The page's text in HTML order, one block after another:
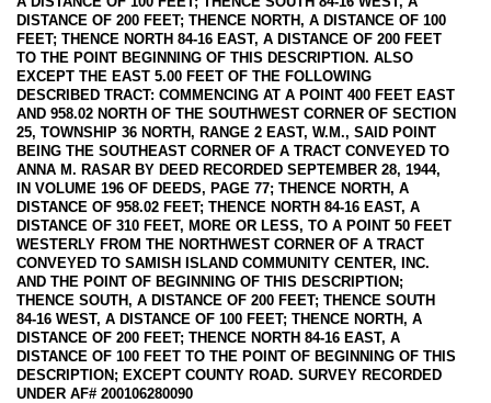
DISTANCE OF 200 FEET; THENCE NORTH, A DISTANCE OF 100
FEET; THENCE NORTH 84-16 EAST, A DISTANCE OF 200 FEET
TO THE POINT BEGINNING OF THIS DESCRIPTION. ALSO
EXCEPT THE EAST 5.00 FEET OF THE FOLLOWING
DESCRIBED TRACT: COMMENCING AT A POINT 400 FEET EAST
AND 958.02 NORTH OF THE SOUTHWEST CORNER OF SECTION
25, TOWNSHIP 36 NORTH, RANGE 2 EAST, W.M., SAID POINT
BEING THE SOUTHEAST CORNER OF A TRACT CONVEYED TO
ANNA M. RASAR BY DEED RECORDED SEPTEMBER 28, 1944,
IN VOLUME 196 OF DEEDS, PAGE 77; THENCE NORTH, A
DISTANCE OF 958.02 FEET; THENCE NORTH 84-16 EAST, A
DISTANCE OF 310 FEET, MORE OR LESS, TO A POINT 50 FEET
WESTERLY FROM THE NORTHWEST CORNER OF A TRACT
CONVEYED TO SAMISH ISLAND COMMUNITY CENTER, INC.
AND THE POINT OF BEGINNING OF THIS DESCRIPTION;
THENCE SOUTH, A DISTANCE OF 200 FEET; THENCE SOUTH
84-16 WEST, A DISTANCE OF 100 FEET; THENCE NORTH, A
DISTANCE OF 200 FEET; THENCE NORTH 84-16 EAST, A
DISTANCE OF 100 FEET TO THE POINT OF BEGINNING OF THIS
DESCRIPTION; EXCEPT COUNTY ROAD. SURVEY RECORDED
UNDER AF# 200106280090